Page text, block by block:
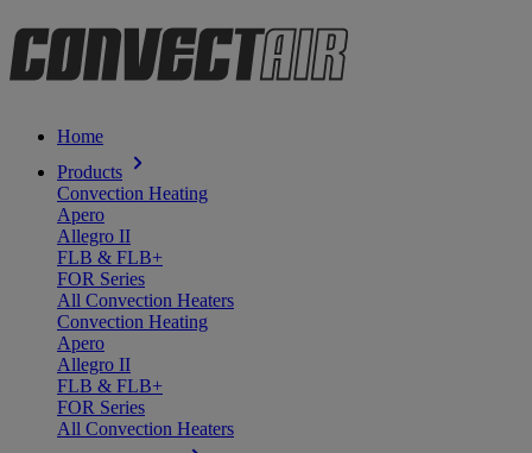
Home
Products
Convection Heating
Apero
Allegro II
FLB & FLB+
FOR Series
All Convection Heaters
Convection Heating
Apero
Allegro II
FLB & FLB+
FOR Series
All Convection Heaters